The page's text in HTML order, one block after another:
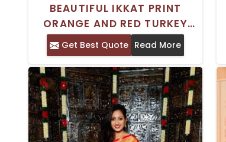
BEAUTIFUL IKKAT PRINT
ORANGE AND RED TURKEY
SILK SAREE FOR BOTH FORMAL
AND CASUAL FUNCTIONS
Get Best Quote Read More